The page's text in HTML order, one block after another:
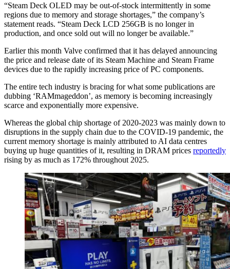
“Steam Deck OLED may be out-of-stock intermittently in some
regions due to memory and storage shortages,” the company’s
statement reads. “Steam Deck LCD 256GB is no longer in
production, and once sold out will no longer be available.”
Earlier this month Valve confirmed that it has delayed announcing
the price and release date of its Steam Machine and Steam Frame
devices due to the rapidly increasing price of PC components.
The entire tech industry is bracing for what some publications are
dubbing ‘RAMmageddon’, as memory is becoming increasingly
scarce and exponentially more expensive.
Whereas the global chip shortage of 2020-2023 was mainly down to
disruptions in the supply chain due to the COVID-19 pandemic, the
current memory shortage is mainly attributed to AI data centres
buying up huge quantities of it, resulting in DRAM prices reportedly
rising by as much as 172% throughout 2025.